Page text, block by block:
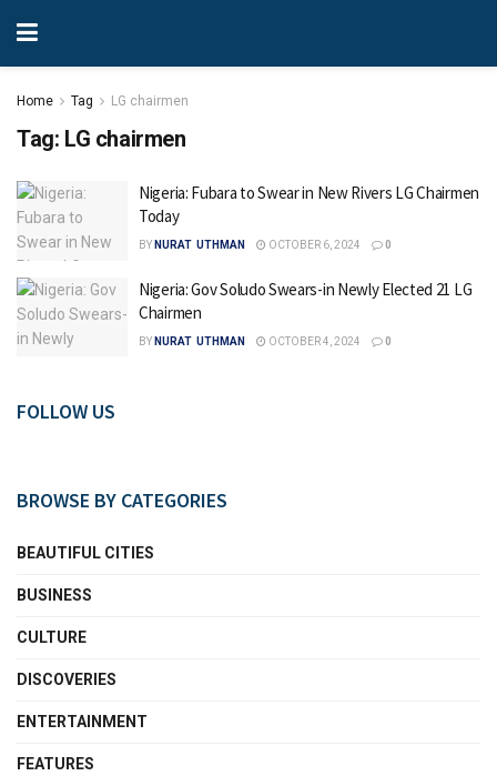
Home Tag LG chairmen
Tag: LG chairmen
Nigeria: Fubara to Swear in New Rivers LG Chairmen
Today
BY NURAT UTHMAN OCTOBER 6, 2024 0
Nigeria: Gov Soludo Swears-in Newly Elected 21 LG
Chairmen
BY NURAT UTHMAN OCTOBER 4, 2024 0
FOLLOW US
BROWSE BY CATEGORIES
BEAUTIFUL CITIES
BUSINESS
CULTURE
DISCOVERIES
ENTERTAINMENT
FEATURES